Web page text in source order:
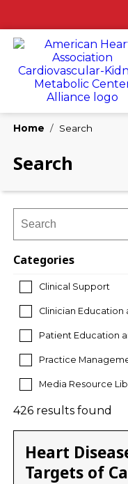
Home Search
Search
Categories
Clinical Support
Clinician
Patient Education
Practice
Media Resource
426 results found
Heart
Targets of